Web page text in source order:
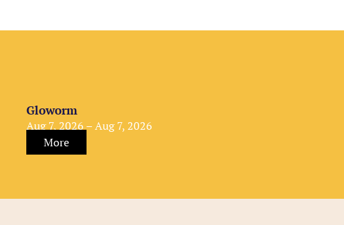
Gloworm
Aug 7, 2026 – Aug 7, 2026
More